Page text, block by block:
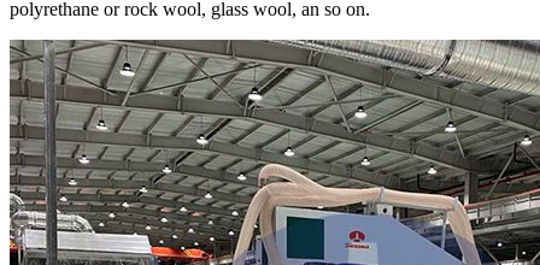
polyrethane or rock wool, glass wool, an so on.